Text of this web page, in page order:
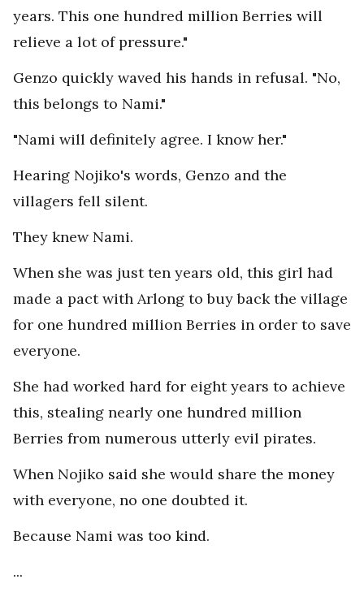
years. This one hundred million Berries will
relieve a lot of pressure."
Genzo quickly waved his hands in refusal. "No,
this belongs to Nami."
"Nami will definitely agree. I know her."
Hearing Nojiko's words, Genzo and the
villagers fell silent.
They knew Nami.
When she was just ten years old, this girl had
made a pact with Arlong to buy back the village
for one hundred million Berries in order to save
everyone.
She had worked hard for eight years to achieve
this, stealing nearly one hundred million
Berries from numerous utterly evil pirates.
When Nojiko said she would share the money
with everyone, no one doubted it.
Because Nami was too kind.
...